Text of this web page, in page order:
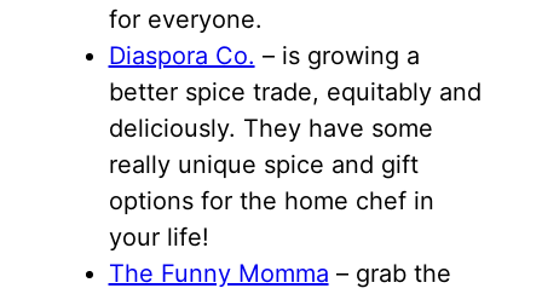
for everyone.
Diaspora Co. – is growing a
better spice trade, equitably and
deliciously. They have some
really unique spice and gift
options for the home chef in
your life!
The Funny Momma – grab the